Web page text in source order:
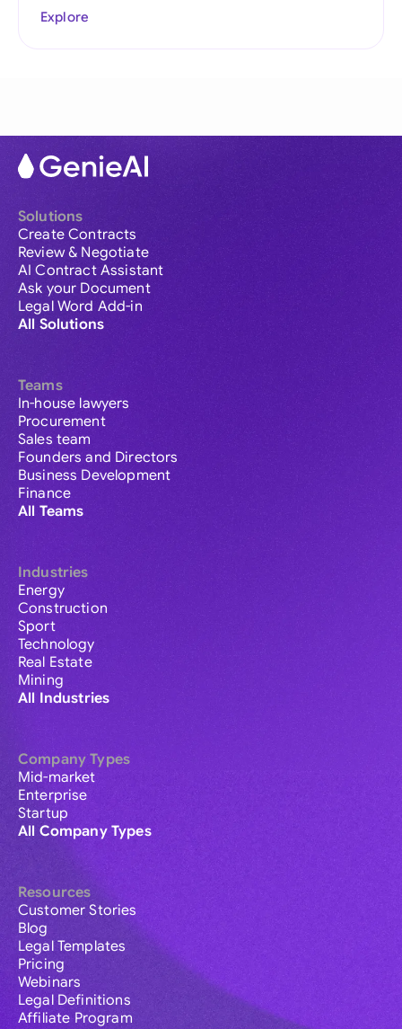
Explore
Solutions
Create Contracts
Review & Negotiate
AI Contract Assistant
Ask your Document
Legal Word Add-in
All Solutions
Teams
In-house lawyers
Procurement
Sales team
Founders and Directors
Business Development
Finance
All Teams
Industries
Energy
Construction
Sport
Technology
Real Estate
Mining
All Industries
Company Types
Mid-market
Enterprise
Startup
All Company Types
Resources
Customer Stories
Blog
Legal Templates
Pricing
Webinars
Legal Definitions
Affiliate Program